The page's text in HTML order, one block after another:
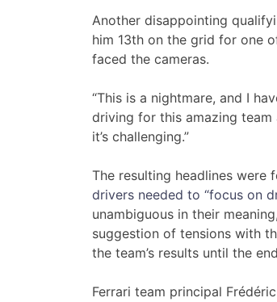
Another disappointing
him 13th on the grid for one
faced the cameras.
“This is a nightmare, and I
driving for this amazing team
it’s challenging.”
The resulting headlines were
drivers needed to “focus on
unambiguous in their
suggestion of tensions with
the team’s results until the
Ferrari team principal